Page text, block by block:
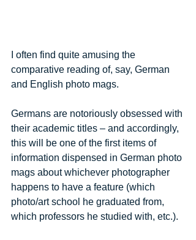
I often find quite amusing the
comparative reading of, say, German
and English photo mags.
Germans are notoriously obsessed with
their academic titles – and accordingly,
this will be one of the first items of
information dispensed in German photo
mags about whichever photographer
happens to have a feature (which
photo/art school he graduated from,
which professors he studied with, etc.).